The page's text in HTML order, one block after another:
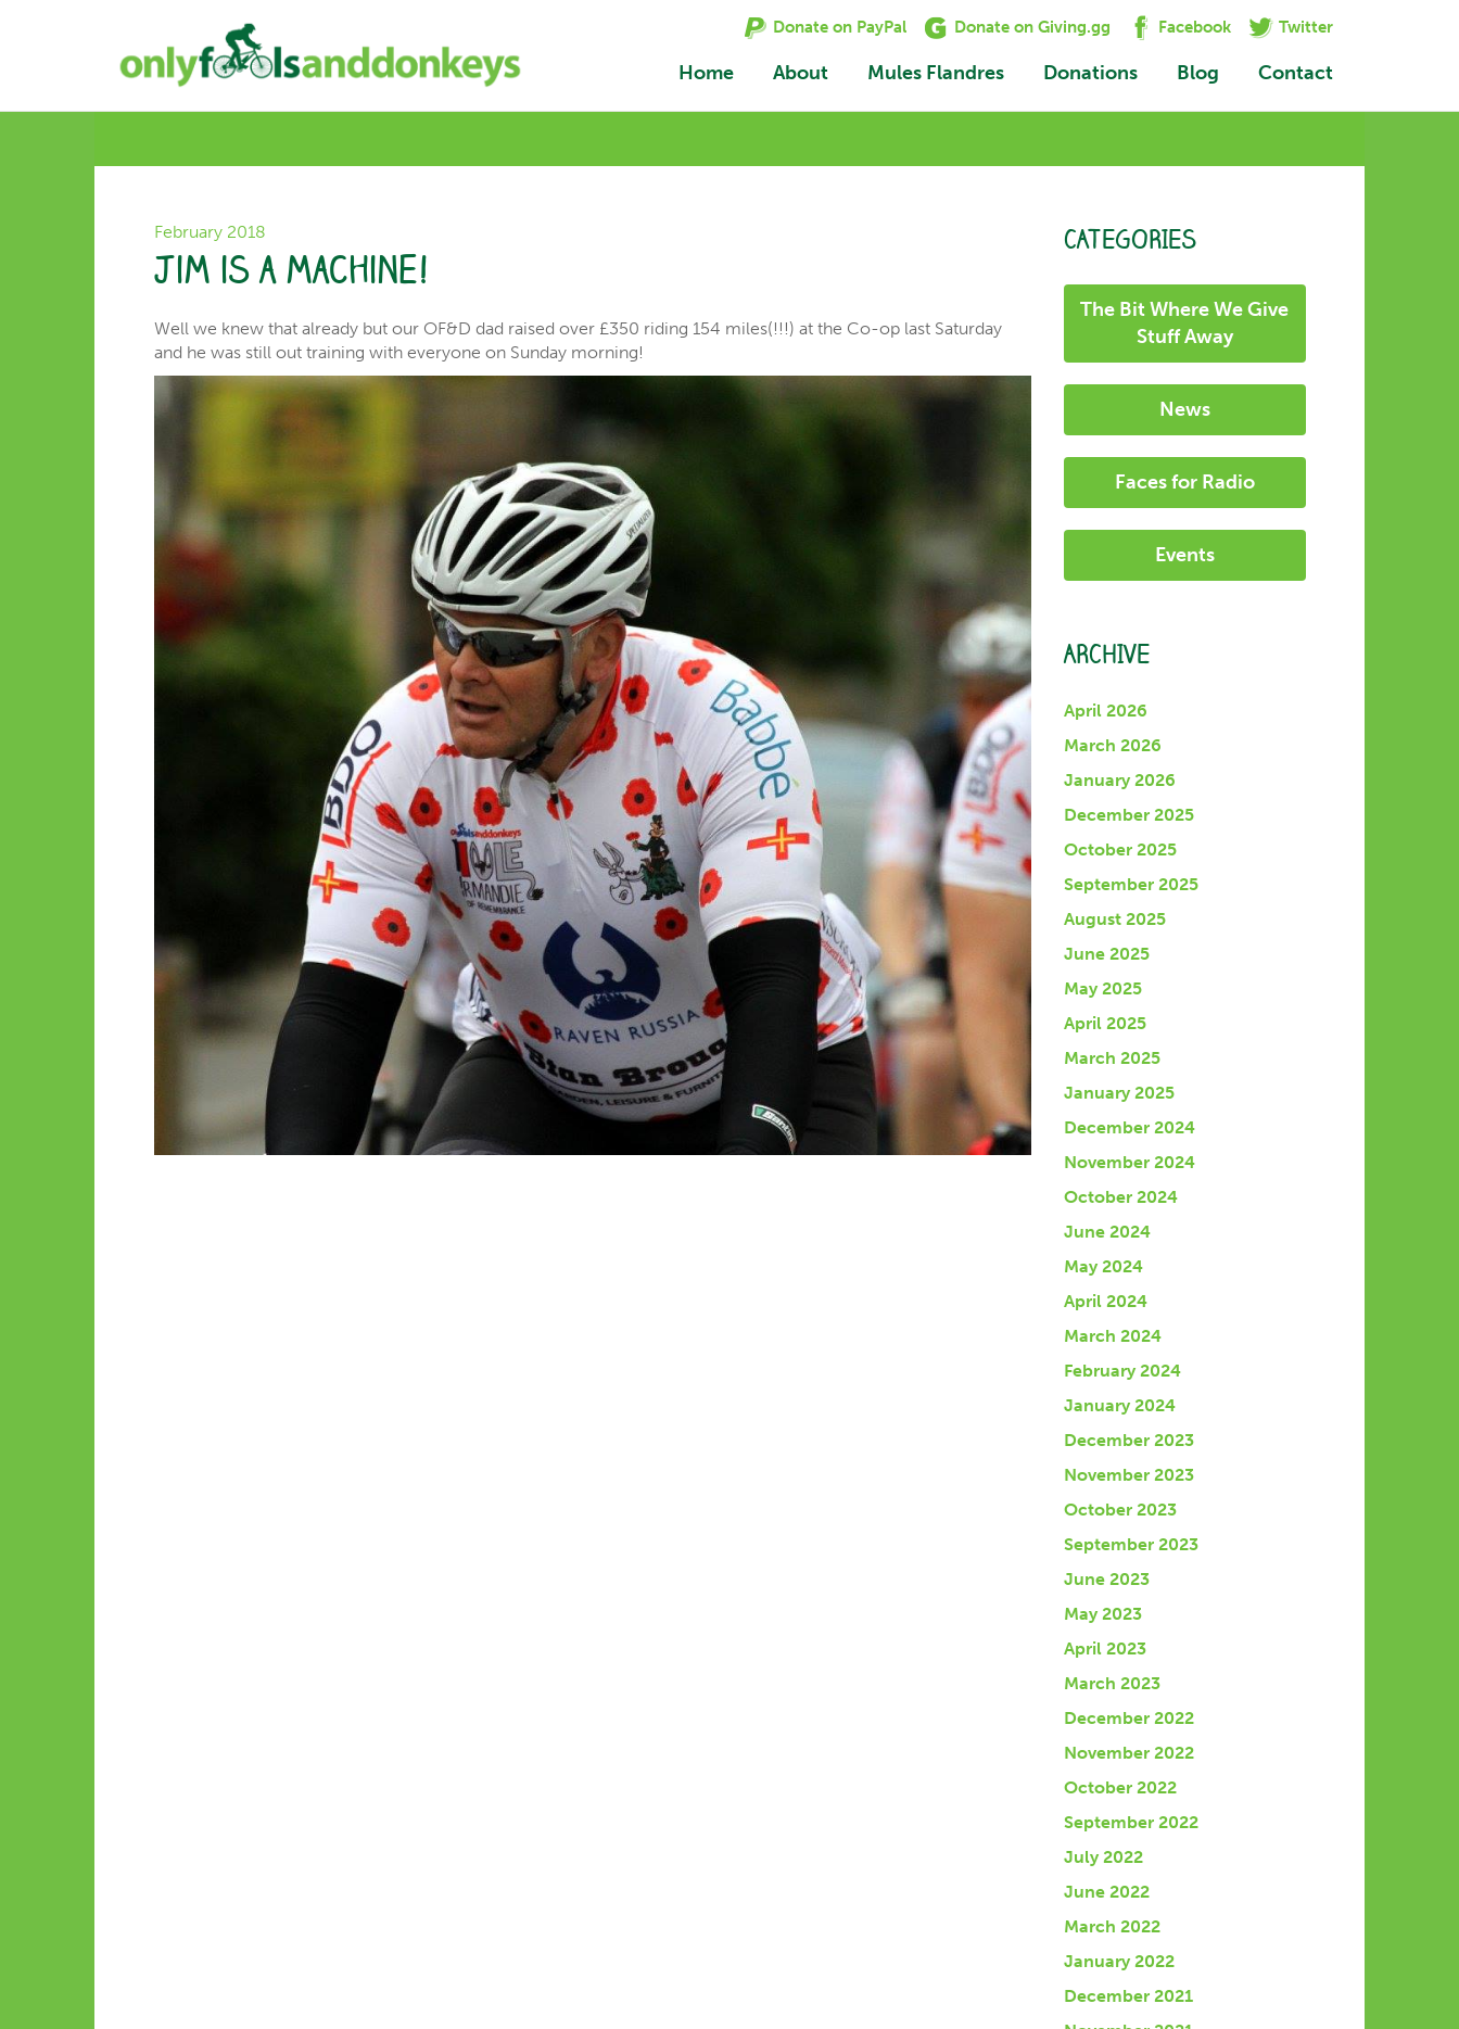
Donate on PayPal Donate on Giving.gg Facebook Twitter
Home About Mules Flandres Donations Blog Contact
February 2018
Jim is a machine!
Well we knew that already but our OF&D dad raised over £350 riding 154 miles(!!!) at the Co-op last Saturday
and he was still out training with everyone on Sunday morning!
CATEGORIES
The Bit Where We Give
Stuff Away
News
Faces for Radio
Events
ARCHIVE
April 2026
March 2026
January 2026
December 2025
October 2025
September 2025
August 2025
June 2025
May 2025
April 2025
March 2025
January 2025
December 2024
November 2024
October 2024
June 2024
May 2024
April 2024
March 2024
February 2024
January 2024
December 2023
November 2023
October 2023
September 2023
June 2023
May 2023
April 2023
March 2023
December 2022
November 2022
October 2022
September 2022
July 2022
June 2022
March 2022
January 2022
December 2021